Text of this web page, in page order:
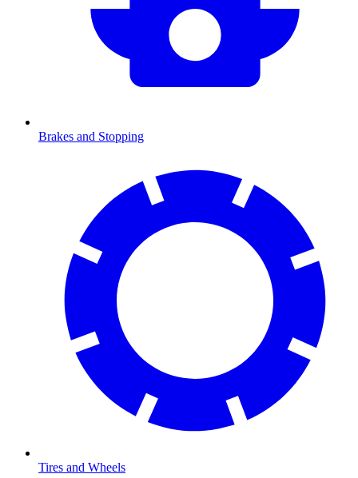
Brakes and Stopping
Tires and Wheels